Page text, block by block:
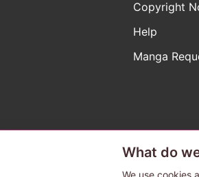
Copyright
Help
Manga
The
a
What do
We use cookies